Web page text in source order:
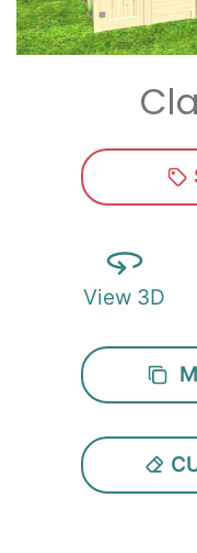
View 3D
Email*
Zip*